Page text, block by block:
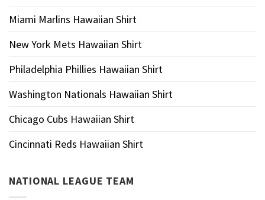
Miami Marlins Hawaiian Shirt
New York Mets Hawaiian Shirt
Philadelphia Phillies Hawaiian Shirt
Washington Nationals Hawaiian Shirt
Chicago Cubs Hawaiian Shirt
Cincinnati Reds Hawaiian Shirt
NATIONAL LEAGUE TEAM